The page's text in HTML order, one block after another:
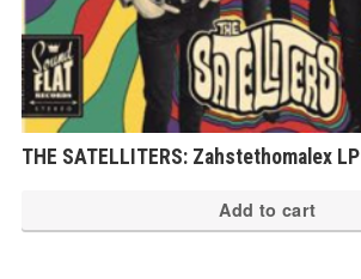
THE SATELLITERS: Zahstethomalex LP
Add to cart